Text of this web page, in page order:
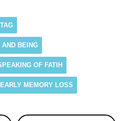
BEING
OF FATIH
MEMORY LOSS